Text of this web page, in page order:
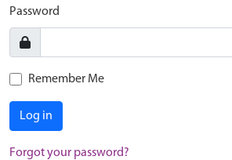
Password
Remember Me
Log in
Forgot your password?